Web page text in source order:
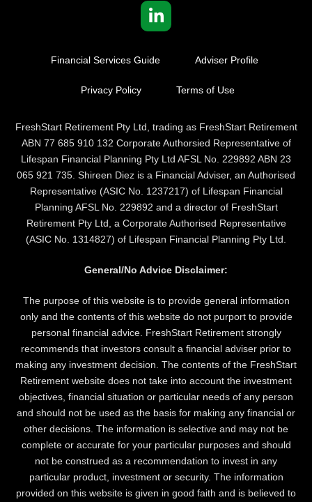
Financial Services Guide Adviser Profile
Privacy Policy Terms of Use
FreshStart Retirement Pty Ltd, trading as FreshStart Retirement
ABN 77 685 910 132 Corporate Authorsied Representative of
Lifespan Financial Planning Pty Ltd AFSL No. 229892 ABN 23
065 921 735. Shireen Diez is a Financial Adviser, an Authorised
Representative (ASIC No. 1237217) of Lifespan Financial
Planning AFSL No. 229892 and a director of FreshStart
Retirement Pty Ltd, a Corporate Authorised Representative
(ASIC No. 1314827) of Lifespan Financial Planning Pty Ltd.
General/No Advice Disclaimer:
The purpose of this website is to provide general information
only and the contents of this website do not purport to provide
personal financial advice. FreshStart Retirement strongly
recommends that investors consult a financial adviser prior to
making any investment decision. The contents of the FreshStart
Retirement website does not take into account the investment
objectives, financial situation or particular needs of any person
and should not be used as the basis for making any financial or
other decisions. The information is selective and may not be
complete or accurate for your particular purposes and should
not be construed as a recommendation to invest in any
particular product, investment or security. The information
provided on this website is given in good faith and is believed to